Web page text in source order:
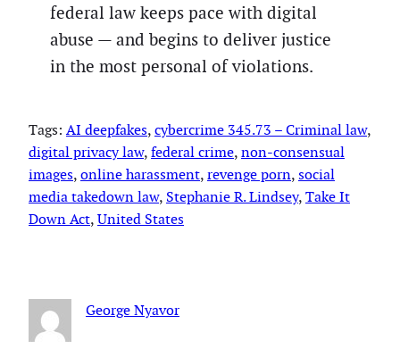
federal law keeps pace with digital
abuse — and begins to deliver justice
in the most personal of violations.
Tags: AI deepfakes, cybercrime 345.73 – Criminal law
digital privacy law, federal crime, non-consensual
images, online harassment, revenge porn, social
media takedown law, Stephanie R. Lindsey, Take It
Down Act, United States
George Nyavor